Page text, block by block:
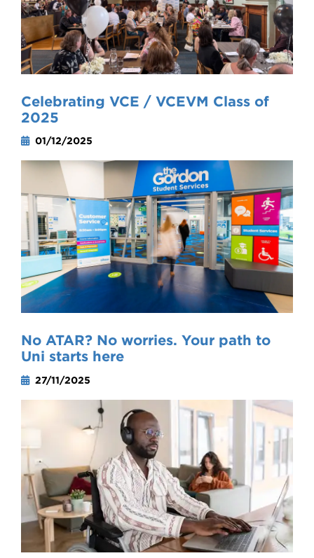
Celebrating VCE / VCEVM Class of
2025
01/12/2025
No ATAR? No worries. Your path to
Uni starts here
27/11/2025